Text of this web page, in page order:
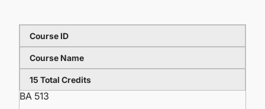
Course ID
Course Name
15 Total Credits
BA 513